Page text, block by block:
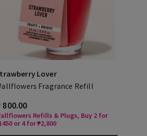
Lover
Fragrance Refill
800.00
Refills & Plugs, Buy 2 for
or 4 for ₱2,800